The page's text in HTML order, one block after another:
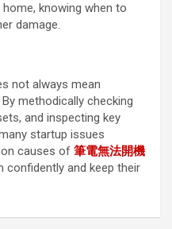
knowing when to
damage.
not always mean
methodically checking
and inspecting key
startup issues
causes of 筆電無法開機
and keep their